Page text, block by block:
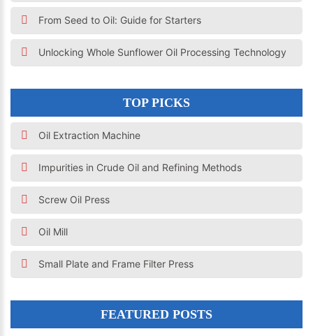
From Seed to Oil: Guide for Starters
Unlocking Whole Sunflower Oil Processing Technology
TOP PICKS
Oil Extraction Machine
Impurities in Crude Oil and Refining Methods
Screw Oil Press
Oil Mill
Small Plate and Frame Filter Press
FEATURED POSTS